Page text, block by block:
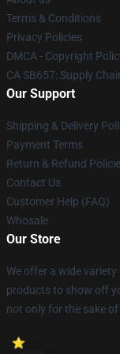
Terms & Conditions
Privacy Policies
DMCA - Copyright
CA SB657: Supply
Our Support
Shipping & Delivery
Payment Terms
Return & Refund
Contact Us
Customer Help (FAQ)
Whosale
Our Store
We offer a wide
products to show off
not only for the sake of